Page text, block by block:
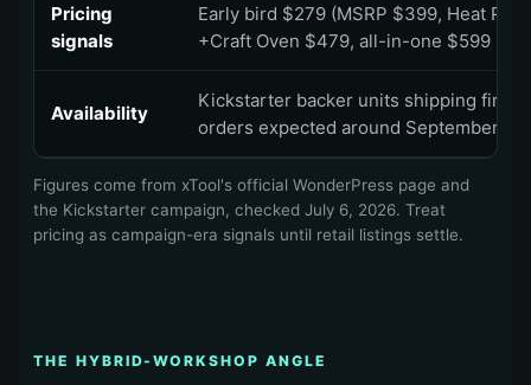
Pricing
signals
Early bird $279 (MSRP $399, Heat
+Craft Oven $479, all-in-one $599 ·
Availability
Kickstarter backer units shipping first
orders expected around September
Figures come from xTool's official WonderPress page and
the Kickstarter campaign, checked July 6, 2026. Treat
pricing as campaign-era signals until retail listings settle.
THE HYBRID-WORKSHOP ANGLE